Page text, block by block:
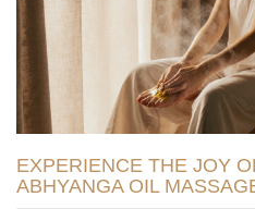
EXPERIENCE THE JOY
ABHYANGA OIL